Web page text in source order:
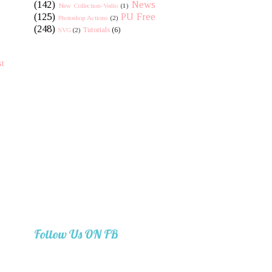
(142) New Collection-Vedio (1) News
(125) Photoshop Actions (2) PU Free
(248) SVG (2) Tutorials (6)
Follow Us ON FB